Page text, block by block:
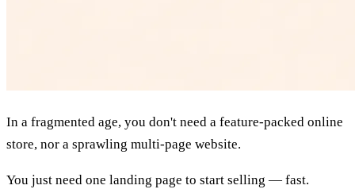
In a fragmented age, you don't need a feature-packed online
store, nor a sprawling multi-page website.
You just need one landing page to start selling — fast.